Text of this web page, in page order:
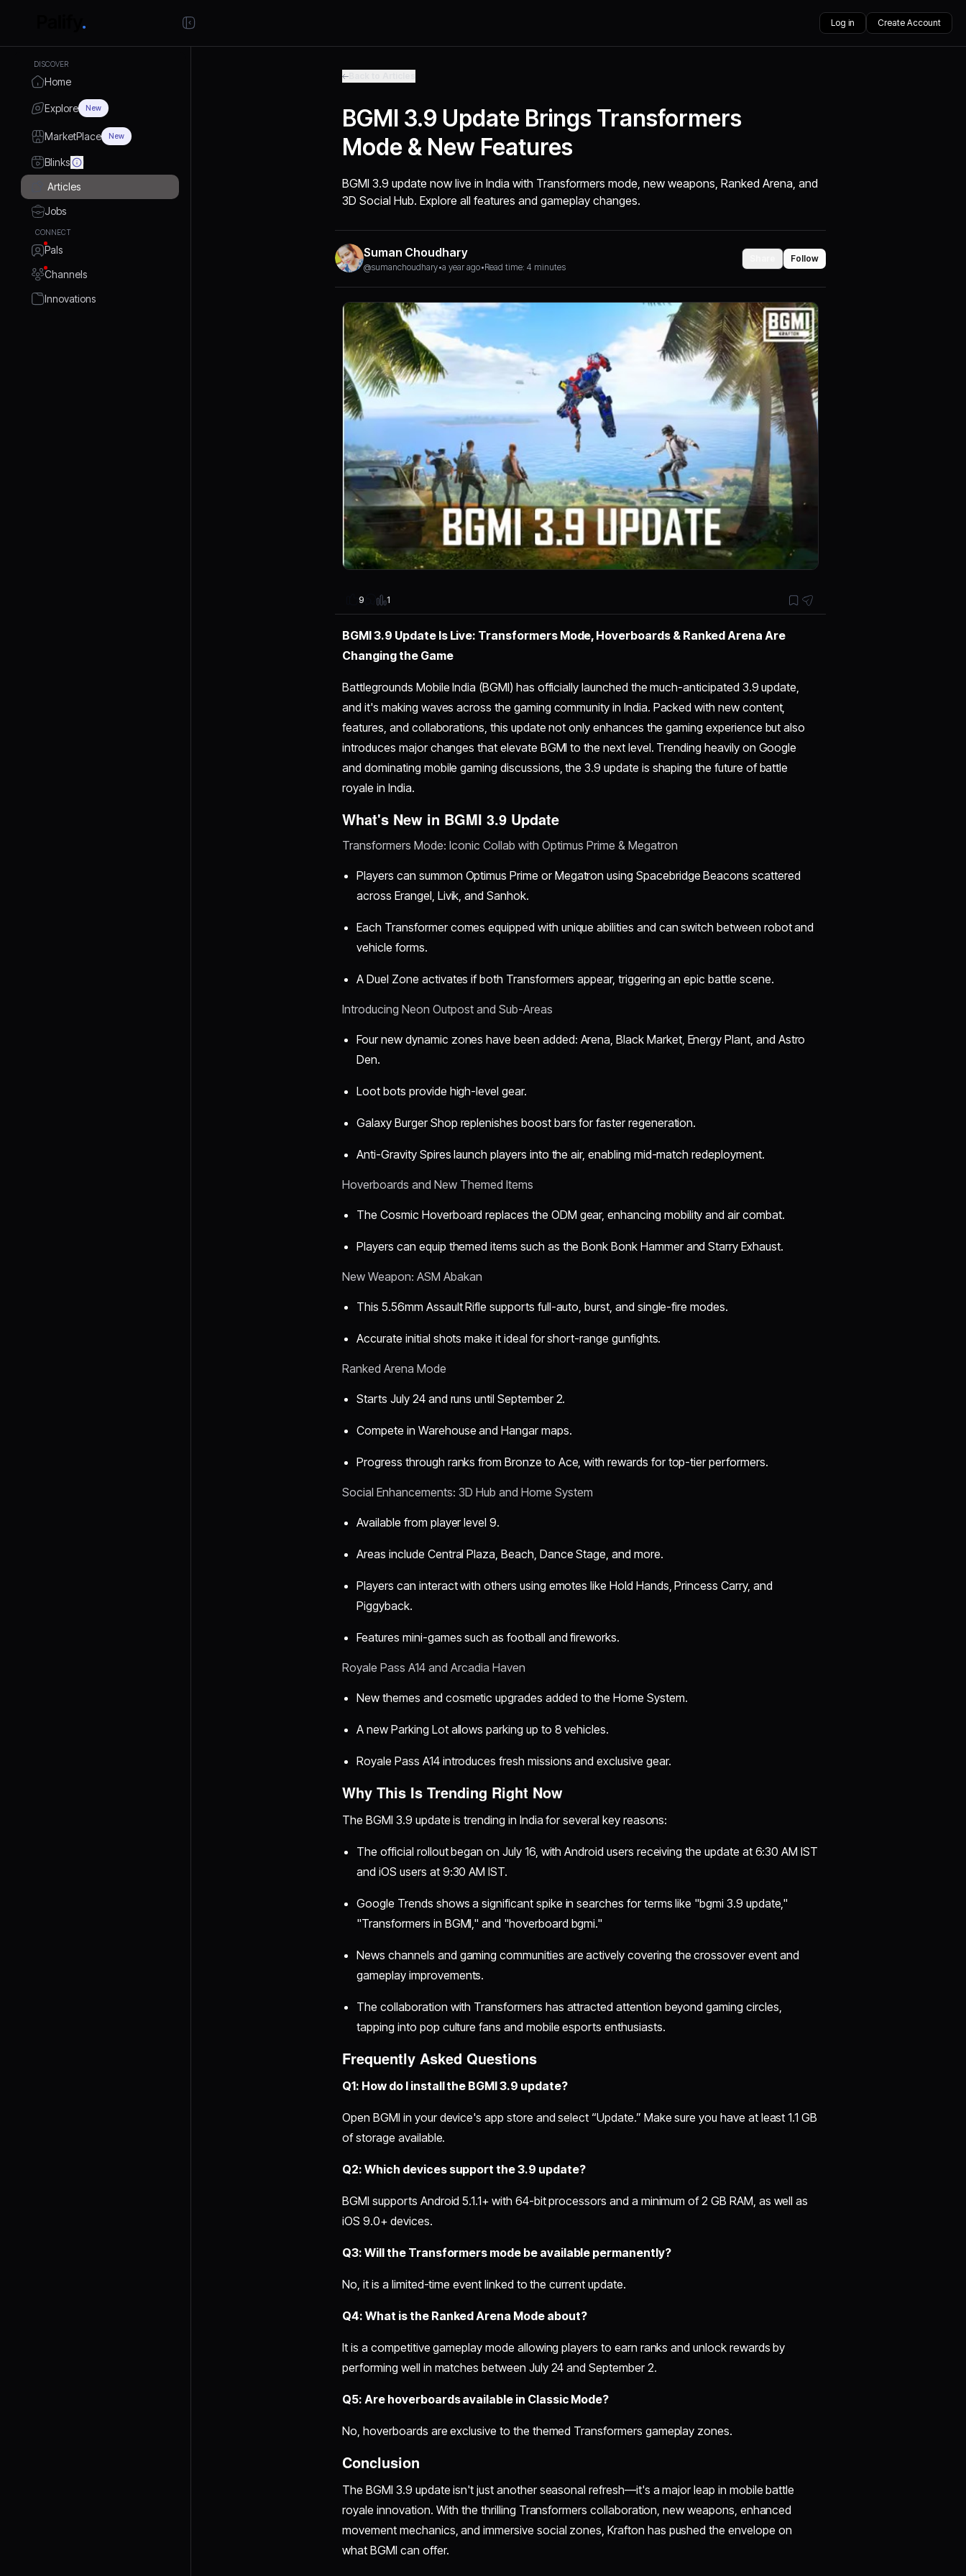
Log in Create Account
DISCOVER
Home
Explore New
MarketPlace New
Blinks
Articles
Jobs
CONNECT
Pals
Channels
Innovations
BGMI 3.9 Update Brings Transformers
Mode & New Features
BGMI 3.9 update now live in India with Transformers mode, new weapons, Ranked Arena, and
3D Social Hub. Explore all features and gameplay changes.
Suman Choudhary
@sumanchoudhary•a year ago•Read time: 4 minutes
Follow
9 1
BGMI 3.9 Update Is Live: Transformers Mode, Hoverboards & Ranked Arena Are
Changing the Game
Battlegrounds Mobile India (BGMI) has officially launched the much-anticipated 3.9 update,
and it's making waves across the gaming community in India. Packed with new content,
features, and collaborations, this update not only enhances the gaming experience but also
introduces major changes that elevate BGMI to the next level. Trending heavily on Google
and dominating mobile gaming discussions, the 3.9 update is shaping the future of battle
royale in India.
What's New in BGMI 3.9 Update
Transformers Mode: Iconic Collab with Optimus Prime & Megatron
Players can summon Optimus Prime or Megatron using Spacebridge Beacons scattered
across Erangel, Livik, and Sanhok.
Each Transformer comes equipped with unique abilities and can switch between robot and
vehicle forms.
A Duel Zone activates if both Transformers appear, triggering an epic battle scene.
Introducing Neon Outpost and Sub-Areas
Four new dynamic zones have been added: Arena, Black Market, Energy Plant, and Astro
Den.
Loot bots provide high-level gear.
Galaxy Burger Shop replenishes boost bars for faster regeneration.
Anti-Gravity Spires launch players into the air, enabling mid-match redeployment.
Hoverboards and New Themed Items
The Cosmic Hoverboard replaces the ODM gear, enhancing mobility and air combat.
Players can equip themed items such as the Bonk Bonk Hammer and Starry Exhaust.
New Weapon: ASM Abakan
This 5.56mm Assault Rifle supports full-auto, burst, and single-fire modes.
Accurate initial shots make it ideal for short-range gunfights.
Ranked Arena Mode
Starts July 24 and runs until September 2.
Compete in Warehouse and Hangar maps.
Progress through ranks from Bronze to Ace, with rewards for top-tier performers.
Social Enhancements: 3D Hub and Home System
Available from player level 9.
Areas include Central Plaza, Beach, Dance Stage, and more.
Players can interact with others using emotes like Hold Hands, Princess Carry, and
Piggyback.
Features mini-games such as football and fireworks.
Royale Pass A14 and Arcadia Haven
New themes and cosmetic upgrades added to the Home System.
A new Parking Lot allows parking up to 8 vehicles.
Royale Pass A14 introduces fresh missions and exclusive gear.
Why This Is Trending Right Now
The BGMI 3.9 update is trending in India for several key reasons:
The official rollout began on July 16, with Android users receiving the update at 6:30 AM IST
and iOS users at 9:30 AM IST.
Google Trends shows a significant spike in searches for terms like "bgmi 3.9 update,"
"Transformers in BGMI," and "hoverboard bgmi."
News channels and gaming communities are actively covering the crossover event and
gameplay improvements.
The collaboration with Transformers has attracted attention beyond gaming circles,
tapping into pop culture fans and mobile esports enthusiasts.
Frequently Asked Questions
Q1: How do I install the BGMI 3.9 update?
Open BGMI in your device's app store and select “Update.” Make sure you have at least 1.1 GB
of storage available.
Q2: Which devices support the 3.9 update?
BGMI supports Android 5.1.1+ with 64-bit processors and a minimum of 2 GB RAM, as well as
iOS 9.0+ devices.
Q3: Will the Transformers mode be available permanently?
No, it is a limited-time event linked to the current update.
Q4: What is the Ranked Arena Mode about?
It is a competitive gameplay mode allowing players to earn ranks and unlock rewards by
performing well in matches between July 24 and September 2.
Q5: Are hoverboards available in Classic Mode?
No, hoverboards are exclusive to the themed Transformers gameplay zones.
Conclusion
The BGMI 3.9 update isn't just another seasonal refresh—it's a major leap in mobile battle
royale innovation. With the thrilling Transformers collaboration, new weapons, enhanced
movement mechanics, and immersive social zones, Krafton has pushed the envelope on
what BGMI can offer.